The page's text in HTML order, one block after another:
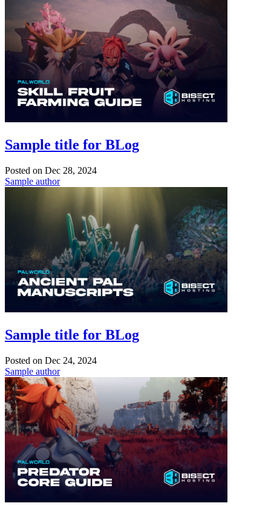
Sample title for BLog
Posted on Dec 28, 2024
Sample author
Sample title for BLog
Posted on Dec 24, 2024
Sample author